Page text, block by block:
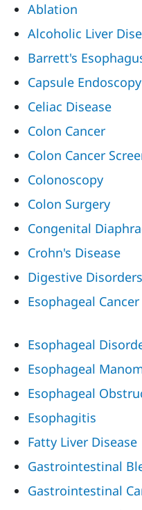
Ablation
Alcoholic Liver
Barrett's
Capsule Endoscopy
Celiac Disease
Colon Cancer
Colon Cancer
Colonoscopy
Colon Surgery
Congenital
Crohn's Disease
Digestive Disorders
Esophageal Cancer
Esophageal
Esophageal
Esophageal
Esophagitis
Fatty Liver Disease
Gastrointestinal
Gastrointestinal